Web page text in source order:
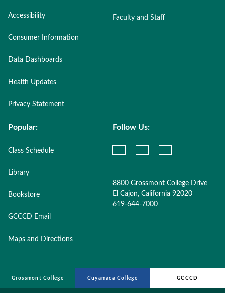
Accessibility
Consumer Information
Data Dashboards
Health Updates
Privacy Statement
Faculty and Staff
Popular:
Class Schedule
Library
Bookstore
GCCCD Email
Maps and Directions
Follow Us:
8800 Grossmont College Drive
El Cajon, California 92020
619-644-7000
Grossmont College Cuyamaca College GCCCD